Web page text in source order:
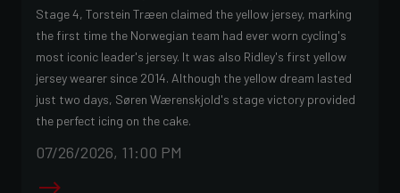
Stage 4, Torstein Træen claimed the yellow jersey, marking
the first time the Norwegian team had ever worn cycling's
most iconic leader's jersey. It was also Ridley's first yellow
jersey wearer since 2014. Although the yellow dream lasted
just two days, Søren Wærenskjold's stage victory provided
the perfect icing on the cake.
07/26/2026, 11:00 PM